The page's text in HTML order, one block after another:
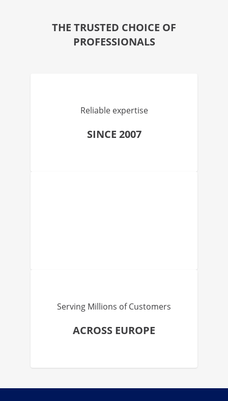
THE TRUSTED CHOICE OF
PROFESSIONALS
Reliable expertise
SINCE 2007
Serving Millions of Customers
ACROSS EUROPE